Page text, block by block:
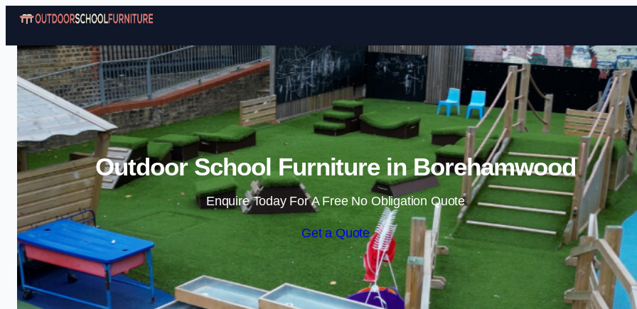
Skip to content
Outdoor School Furniture in Borehamwood
Enquire Today For A Free No Obligation Quote
Get a Quote